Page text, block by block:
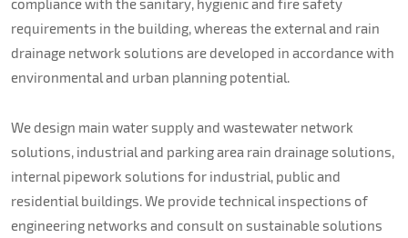
compliance with the sanitary, hygienic and fire safety
requirements in the building, whereas the external and rain
drainage network solutions are developed in accordance with
environmental and urban planning potential.
We design main water supply and wastewater network
solutions, industrial and parking area rain drainage solutions,
internal pipework solutions for industrial, public and
residential buildings. We provide technical inspections of
engineering networks and consult on sustainable solutions